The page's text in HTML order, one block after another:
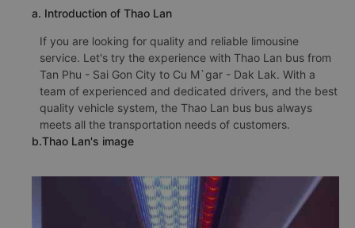
a. Introduction of Thao Lan
If you are looking for quality and reliable limousine
service. Let's try the experience with Thao Lan bus from
Tan Phu - Sai Gon City to Cu M`gar - Dak Lak. With a
team of experienced and dedicated drivers, and the best
quality vehicle system, the Thao Lan bus bus always
meets all the transportation needs of customers.
b.Thao Lan's image